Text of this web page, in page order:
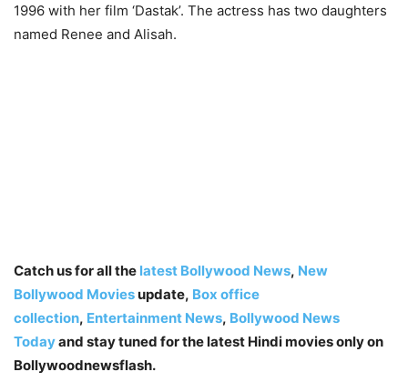
1996 with her film ‘Dastak’. The actress has two daughters
named Renee and Alisah.
Catch us for all the latest Bollywood News, New
Bollywood Moviesupdate, Box office
collection, Entertainment News, Bollywood News
Todayand stay tuned for the latest Hindi movies only on
Bollywoodnewsflash.